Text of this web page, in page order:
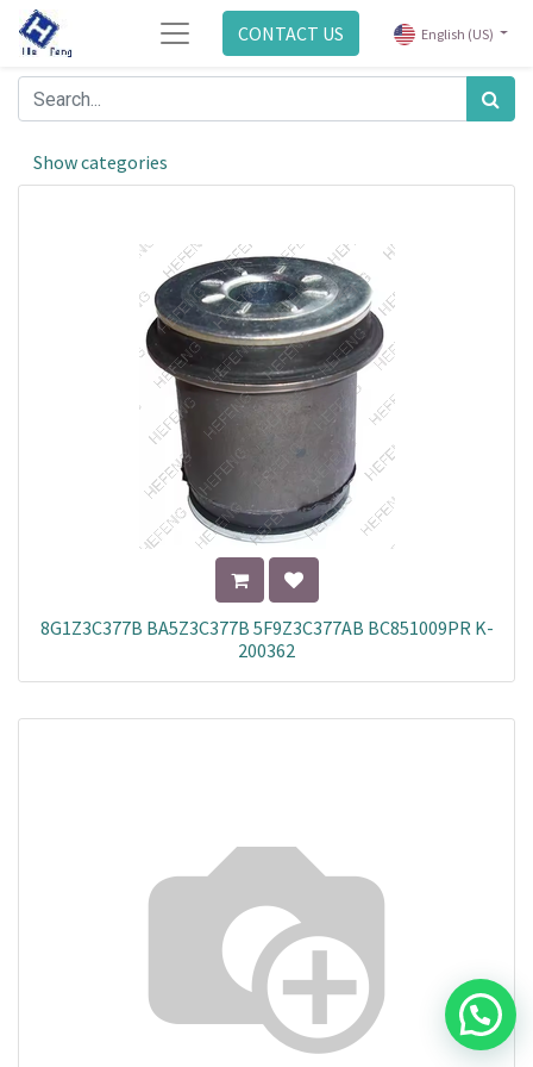
CONTACT US English (US)
Show categories
8G1Z3C377B BA5Z3C377B 5F9Z3C377AB BC851009PR K-
200362